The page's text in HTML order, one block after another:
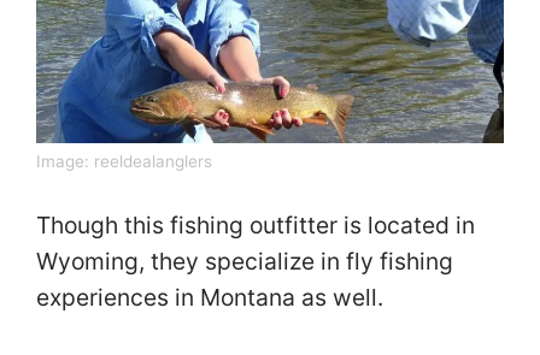
Image: reeldealanglers
Though this fishing outfitter is located in
Wyoming, they specialize in fly fishing
experiences in Montana as well.